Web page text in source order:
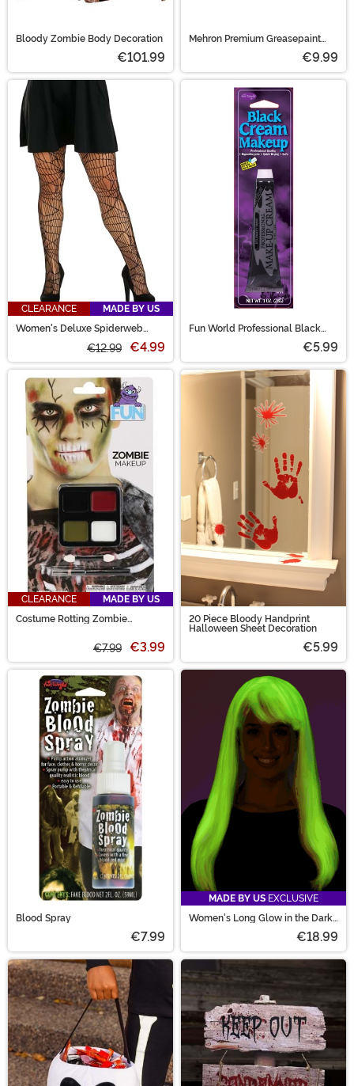
Bloody Zombie Body Decoration
€101.99
Mehron Premium Greasepaint
€9.99
CLEARANCE
MADE BY US
Women's Deluxe Spiderweb
€12.99 €4.99
Fun World Professional Black
€5.99
CLEARANCE
MADE BY US
Costume Rotting Zombie
€7.99 €3.99
20 Piece Bloody Handprint
Halloween Sheet Decoration
€5.99
Blood Spray
€7.99
MADE BY US EXCLUSIVE
Women's Long Glow in the Dark
€18.99